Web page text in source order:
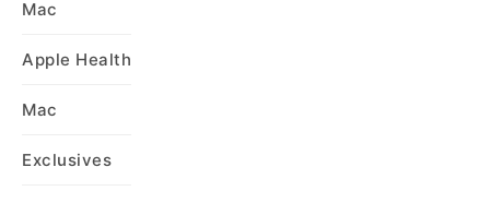
Mac
Apple Health
Mac
Exclusives